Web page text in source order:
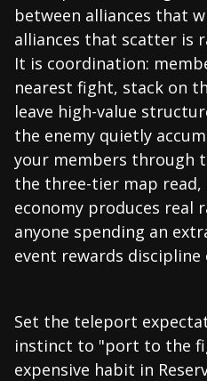
between alliances that
alliances that scatter is
It is coordination:
nearest fight, stack on
leave high-value
the enemy quietly
your members through
the three-tier map
economy produces real
anyone spending an
event rewards discipline
Set the teleport
instinct to "port to the
expensive habit in